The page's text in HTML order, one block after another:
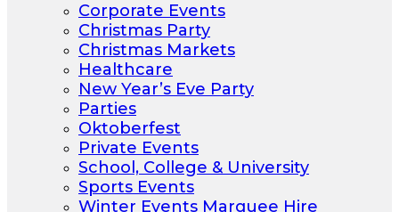
Corporate Events
Christmas Party
Christmas Markets
Healthcare
New Year’s Eve Party
Parties
Oktoberfest
Private Events
School, College & University
Sports Events
Winter Events Marquee Hire